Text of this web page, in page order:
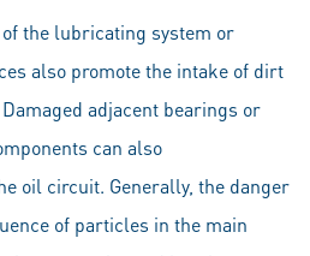
the lubricating system or
also promote the intake of dirt
adjacent bearings or
can also
oil circuit. Generally, the danger
of particles in the main